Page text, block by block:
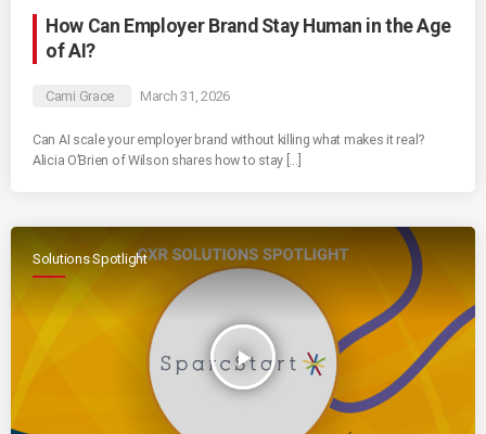
How Can Employer Brand Stay Human in the Age
of AI?
Cami Grace March 31, 2026
Can AI scale your employer brand without killing what makes it real?
Alicia O’Brien of Wilson shares how to stay […]
Solutions Spotlight
play_arrow